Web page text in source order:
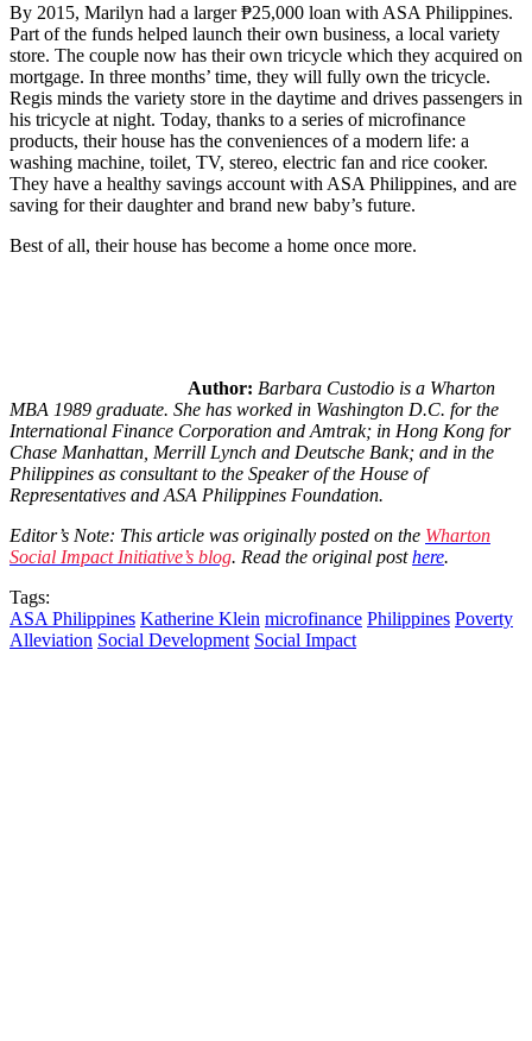
By 2015, Marilyn had a larger ₱25,000 loan with ASA Philippines.
Part of the funds helped launch their own business, a local variety
store. The couple now has their own tricycle which they acquired on
mortgage. In three months’ time, they will fully own the tricycle.
Regis minds the variety store in the daytime and drives passengers in
his tricycle at night. Today, thanks to a series of microfinance
products, their house has the conveniences of a modern life: a
washing machine, toilet, TV, stereo, electric fan and rice cooker.
They have a healthy savings account with ASA Philippines, and are
saving for their daughter and brand new baby’s future.
Best of all, their house has become a home once more.
Author: Barbara Custodio is a Wharton
MBA 1989 graduate. She has worked in Washington D.C. for the
International Finance Corporation and Amtrak; in Hong Kong for
Chase Manhattan, Merrill Lynch and Deutsche Bank; and in the
Philippines as consultant to the Speaker of the House of
Representatives and ASA Philippines Foundation.
Editor’s Note: This article was originally posted on the Wharton
Social Impact Initiative’s blog. Read the original posthere.
Tags:
ASA Philippines Katherine Klein microfinance Philippines Poverty
Alleviation Social Development Social Impact